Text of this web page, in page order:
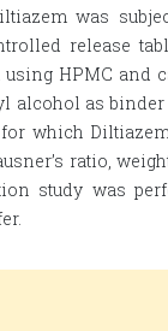
was
release
HPMC and
alcohol as
which
ratio,
study was